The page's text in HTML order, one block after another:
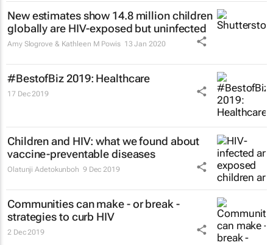
New estimates show 14.8 million children
globally are HIV-exposed but uninfected
Amy Slogrove & Kathleen M Powis 13 Jan 2020
#BestofBiz 2019: Healthcare
17 Dec 2019
Children and HIV: what we found about
vaccine-preventable diseases
Olatunji Adetokunboh 9 Dec 2019
Communities can make - or break -
strategies to curb HIV
2 Dec 2019